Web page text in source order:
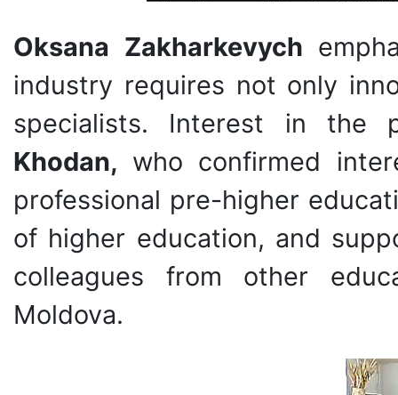
Oksana Zakharkevych
industry requires not only
specialists. Interest in the
Khodan, who confirmed
professional pre-higher
of higher education, and
colleagues from other
Moldova.